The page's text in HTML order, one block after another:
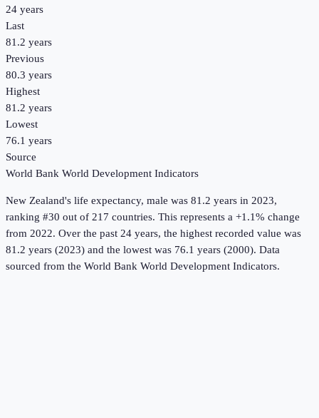
24 years
Last
81.2 years
Previous
80.3 years
Highest
81.2 years
Lowest
76.1 years
Source
World Bank World Development Indicators
New Zealand's life expectancy, male was 81.2 years in 2023,
ranking #30 out of 217 countries. This represents a +1.1% change
from 2022. Over the past 24 years, the highest recorded value was
81.2 years (2023) and the lowest was 76.1 years (2000). Data
sourced from the World Bank World Development Indicators.